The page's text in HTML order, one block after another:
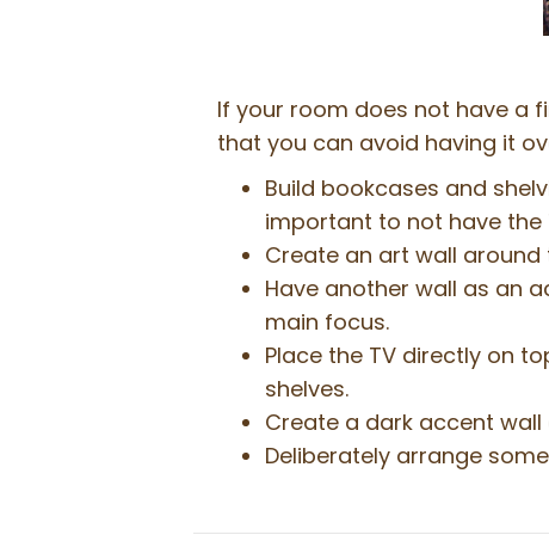
If your room does not have a
that you can avoid having it
Build bookcases and
important to not have the
Create an art wall around
Have another wall as an
main focus.
Place the TV directly on
shelves.
Create a dark accent
Deliberately arrange